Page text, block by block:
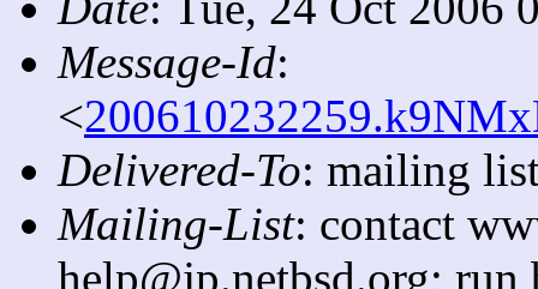
Message-Id:
<
Delivered-To: mailing
Mailing-List: contact
help@jp.netbsd.org;